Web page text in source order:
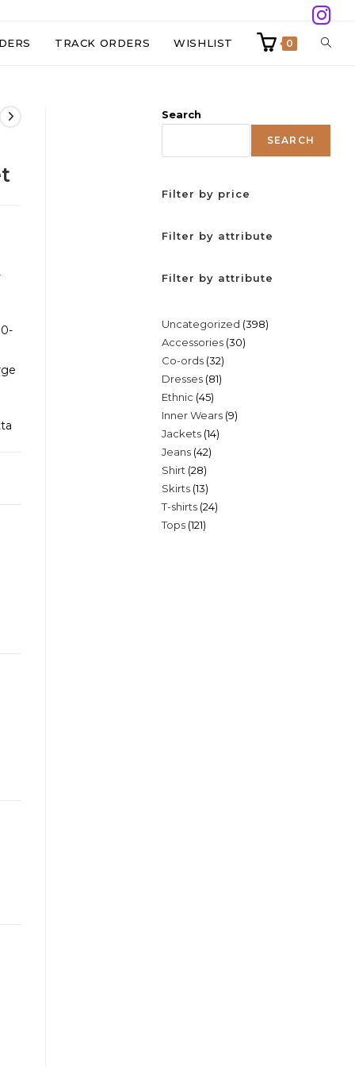
TRACK ORDERS WISHLIST 0
Search
SEARCH
Filter by price
Filter by attribute
Filter by attribute
Uncategorized 398398
Accessories 3030
Co-ords 3232
products
Dresses 8181
Ethnic 4545
products
Inner Wears 99
Jackets 1414
Jeans 4242
Shirt 2828
products
Skirts 1313
products
T-shirts 2424
Tops 121121